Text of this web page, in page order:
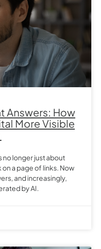
Answers: How
More Visible
no longer just about
a page of links. Now
and increasingly,
by AI.